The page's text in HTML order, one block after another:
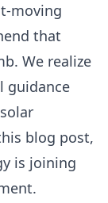
moving
that
We realize
guidance
blog post,
is joining